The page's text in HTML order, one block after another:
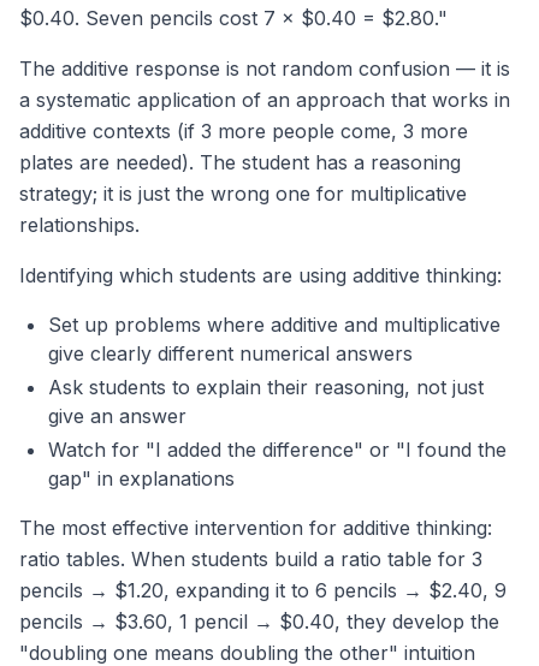
$0.40. Seven pencils cost 7 × $0.40 = $2.80."
The additive response is not random confusion — it is
a systematic application of an approach that works in
additive contexts (if 3 more people come, 3 more
plates are needed). The student has a reasoning
strategy; it is just the wrong one for multiplicative
relationships.
Identifying which students are using additive thinking:
Set up problems where additive and multiplicative
give clearly different numerical answers
Ask students to explain their reasoning, not just
give an answer
Watch for "I added the difference" or "I found the
gap" in explanations
The most effective intervention for additive thinking:
ratio tables. When students build a ratio table for 3
pencils → $1.20, expanding it to 6 pencils → $2.40, 9
pencils → $3.60, 1 pencil → $0.40, they develop the
"doubling one means doubling the other" intuition